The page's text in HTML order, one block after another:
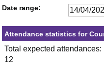
Date range:
Attendance statistics for
Total expected attendances:
12